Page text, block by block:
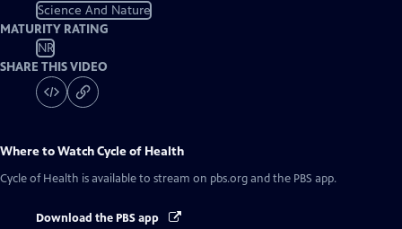
Science And Nature
MATURITY RATING
NR
SHARE THIS VIDEO
Where to WatchCycle of Health
Cycle of Health is available to stream on pbs.org and the PBS app.
Download the PBS app